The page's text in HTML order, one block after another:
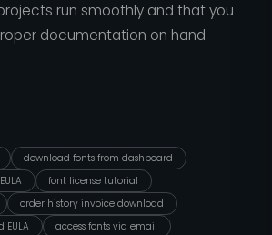
run smoothly and that you
documentation on hand.
download fonts from dashboard
font license tutorial
order history invoice download
access fonts via email